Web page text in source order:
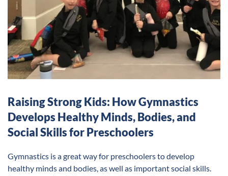
Raising Strong Kids: How Gymnastics
Develops Healthy Minds, Bodies, and
Social Skills for Preschoolers
Gymnastics is a great way for preschoolers to develop
healthy minds and bodies, as well as important social skills.